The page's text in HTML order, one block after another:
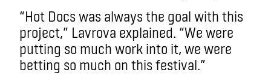
“Hot Docs was always the goal with this
project,” Lavrova explained. “We were
putting so much work into it, we were
betting so much on this festival.”